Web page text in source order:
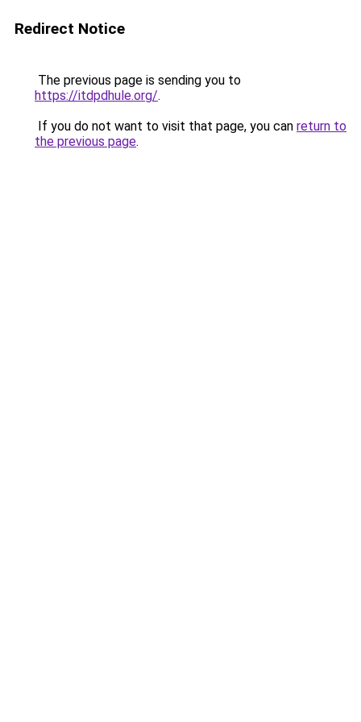
Redirect Notice
The previous page is sending you to
https://itdpdhule.org/.
If you do not want to visit that page, you can return to
the previous page.